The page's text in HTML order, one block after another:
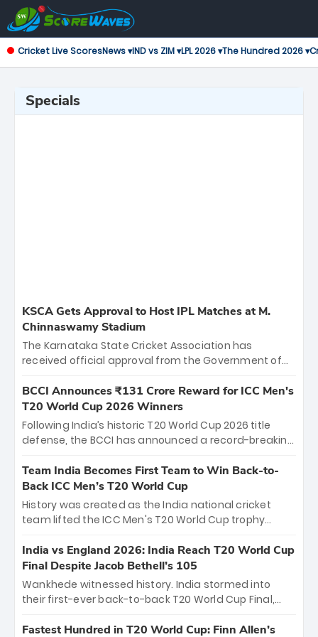
Cricket Live ScoresNews ▾IND vs ZIM ▾LPL 2026 ▾The Hundred 2026 ▾
Specials
KSCA Gets Approval to Host IPL Matches at M.
Chinnaswamy Stadium
The Karnataka State Cricket Association has
received official approval from the Government of
the iconic M. Chinnaswamy Stadium in Bengaluru.
The venue will host the season opener on March 28
between Royal Challengers Bengaluru and Sunrisers
Hyderabad, setting the stage for an electrifying
cricket action.
BCCI Announces ₹131 Crore Reward for ICC Men's
T20 World Cup 2026 Winners
Following India’s historic T20 World Cup 2026 title
defense, the BCCI has announced a record-breaking
bounty honors the squad’s dominant victory over
New Zealand. Each of the 15 players will receive ₹6
crore, with the remaining ₹41 crore distributed
among Gautam Gambhir’s coaching staff and
unprecedented third T20 world title.
Team India Becomes First Team to Win Back-to-
Back ICC Men’s T20 World Cup
History was created as the India national cricket
team lifted the ICC Men's T20 World Cup trophy
titles and the first to win three T20 World Cups. Sanju
Samson led the charge with a brilliant 89 in the final
and a stunning tournament comeback to win Player
of the Tournament, while Jasprit Bumrah’s 4-wicket
India vs England 2026: India Reach T20 World Cup
Final Despite Jacob Bethell’s 105
Wankhede witnessed history. India stormed into
their first-ever back-to-back T20 World Cup Final,
499-run thriller. Sanju Samson’s 89 equaled Virat
Fastest Hundred in T20 World Cup: Finn Allen’s